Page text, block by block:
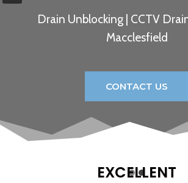
Drain Unblocking | CCTV
Macclesfield
CONTACT US
EXCELLENT